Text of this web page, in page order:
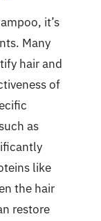
it’s
Many
hair and
of
as
like
the hair
restore